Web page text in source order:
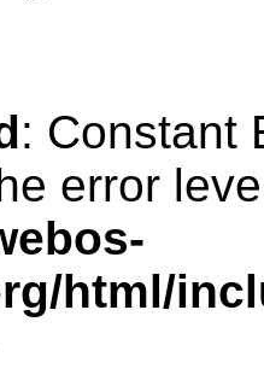
: Constant
error
html/